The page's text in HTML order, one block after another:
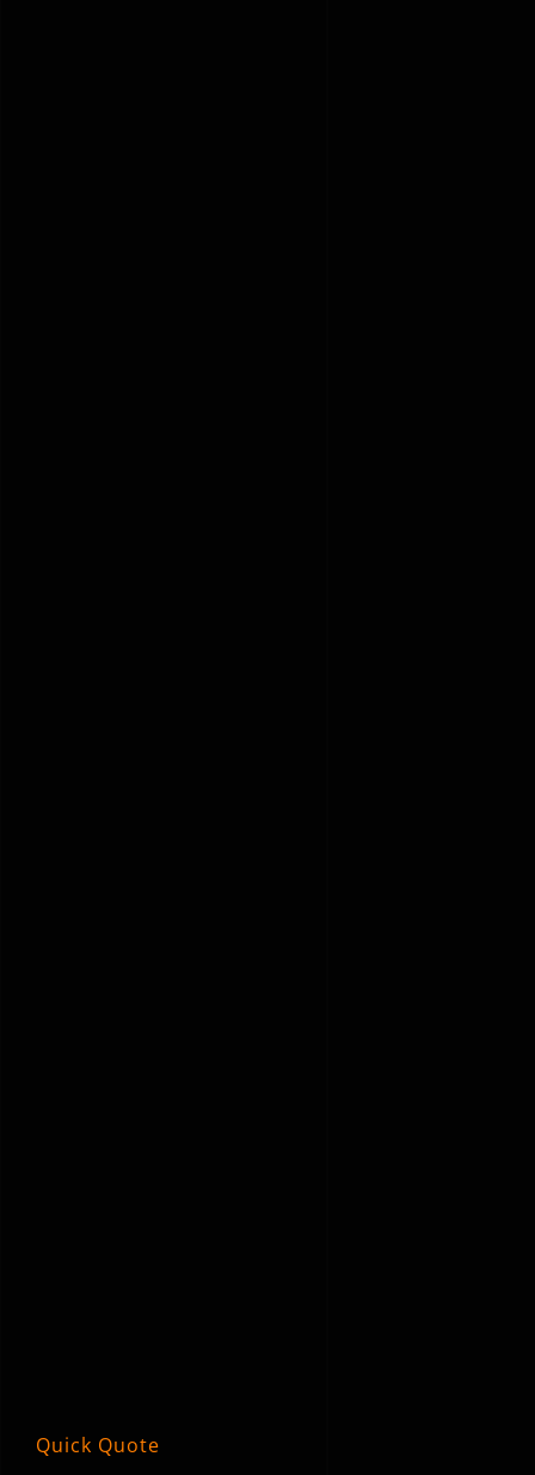
Quick Quote